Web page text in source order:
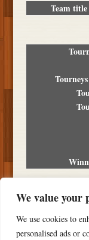
We value your
We use cookies to
personalised ads or
Team title
Date Location